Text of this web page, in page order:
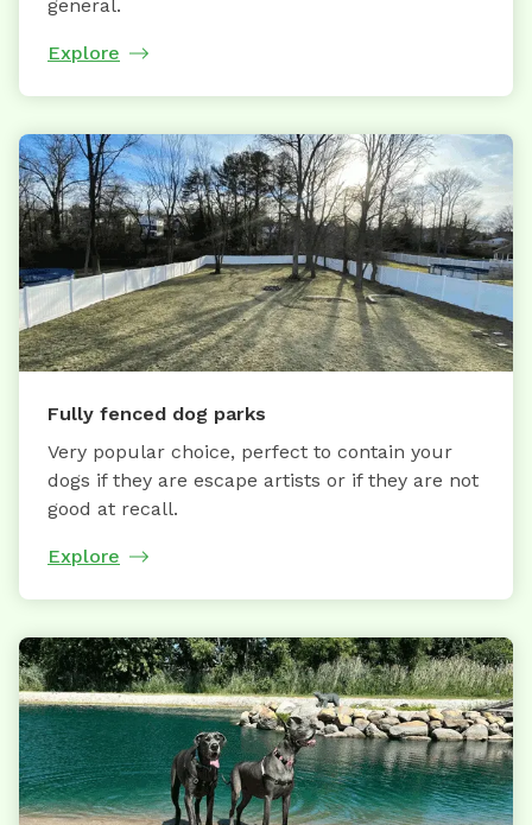
general.
Explore
Fully fenced dog parks
Very popular choice, perfect to contain your
dogs if they are escape artists or if they are not
good at recall.
Explore